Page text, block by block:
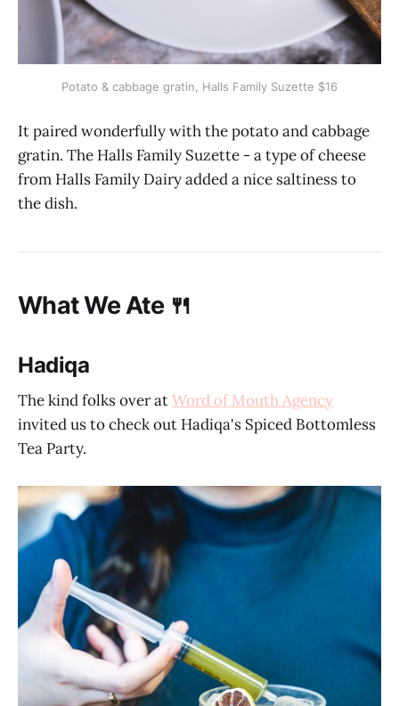
Potato & cabbage gratin, Halls Family Suzette $16
It paired wonderfully with the potato and cabbage
gratin. The Halls Family Suzette - a type of cheese
from Halls Family Dairy added a nice saltiness to
the dish.
What We Ate 🍴
Hadiqa
The kind folks over atWord of Mouth Agency
invited us to check out Hadiqa's Spiced Bottomless
Tea Party.